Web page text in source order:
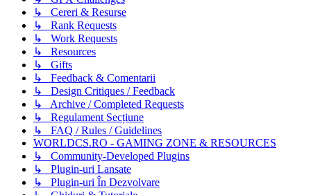
↳ Cereri & Resurse
↳ Rank Requests
↳ Work Requests
↳ Resources
↳ Gifts
↳ Feedback & Comentarii
↳ Design Critiques / Feedback
↳ Archive / Completed Requests
↳ Regulament Secțiune
↳ FAQ / Rules / Guidelines
WORLDCS.RO - GAMING ZONE & RESOURCES
↳ Community-Developed Plugins
↳ Plugin-uri Lansate
↳ Plugin-uri În Dezvolvare